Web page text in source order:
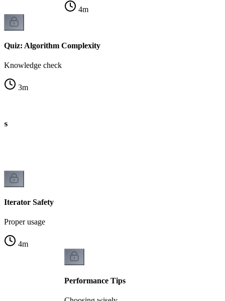
4m
Quiz: Algorithm Complexity
Knowledge check
3m
Iterator Safety
Proper usage
4m
Performance Tips